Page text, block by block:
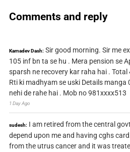
Comments and reply
Kamadev Dash: Sir good morning. Sir me
105 inf bn ta se hu . Mera pension se
sparsh ne recovery kar raha hai . Total
Rti ki madhyam se uski Details manga
nehi de rahe hai . Mob no 981xxxx513
1 Day Ago
sudesh: I am retired from the central
depend upon me and having cghs
from the utrus cancer and it was